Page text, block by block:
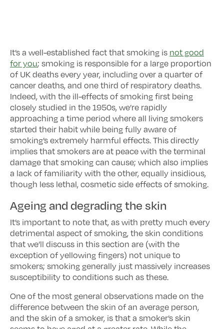
It’s a well-established fact that smoking is not good
for you; smoking is responsible for a large proportion
of UK deaths every year, including over a quarter of
cancer deaths, and one third of respiratory deaths.
Indeed, with the ill-effects of smoking first being
closely studied in the 1950s, we’re rapidly
approaching a time period where all living smokers
started their habit while being fully aware of
smoking’s extremely harmful effects. This directly
implies that smokers are at peace with the terminal
damage that smoking can cause; which also implies
a lack of familiarity with the other, equally insidious,
though less lethal, cosmetic side effects of smoking.
Ageing and degrading the skin
It’s important to note that, as with pretty much every
detrimental aspect of smoking, the skin conditions
that we’ll discuss in this section are (with the
exception of yellowing fingers) not unique to
smokers; smoking generally just massively increases
susceptibility to conditions such as these.
One of the most general observations made on the
difference between the skin of an average person,
and the skin of a smoker, is that a smoker’s skin